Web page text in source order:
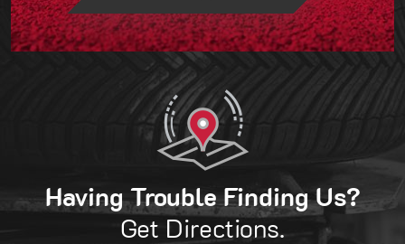
Having Trouble Finding Us?
Get Directions.